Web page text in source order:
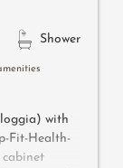
Shower
with
Fit-Health-
cabinet